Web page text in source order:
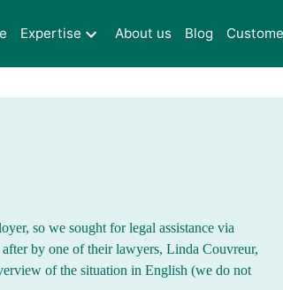
Expertise About us Blog
so we sought for legal assistance via
by one of their lawyers, Linda Couvreur,
of the situation in English (we do not